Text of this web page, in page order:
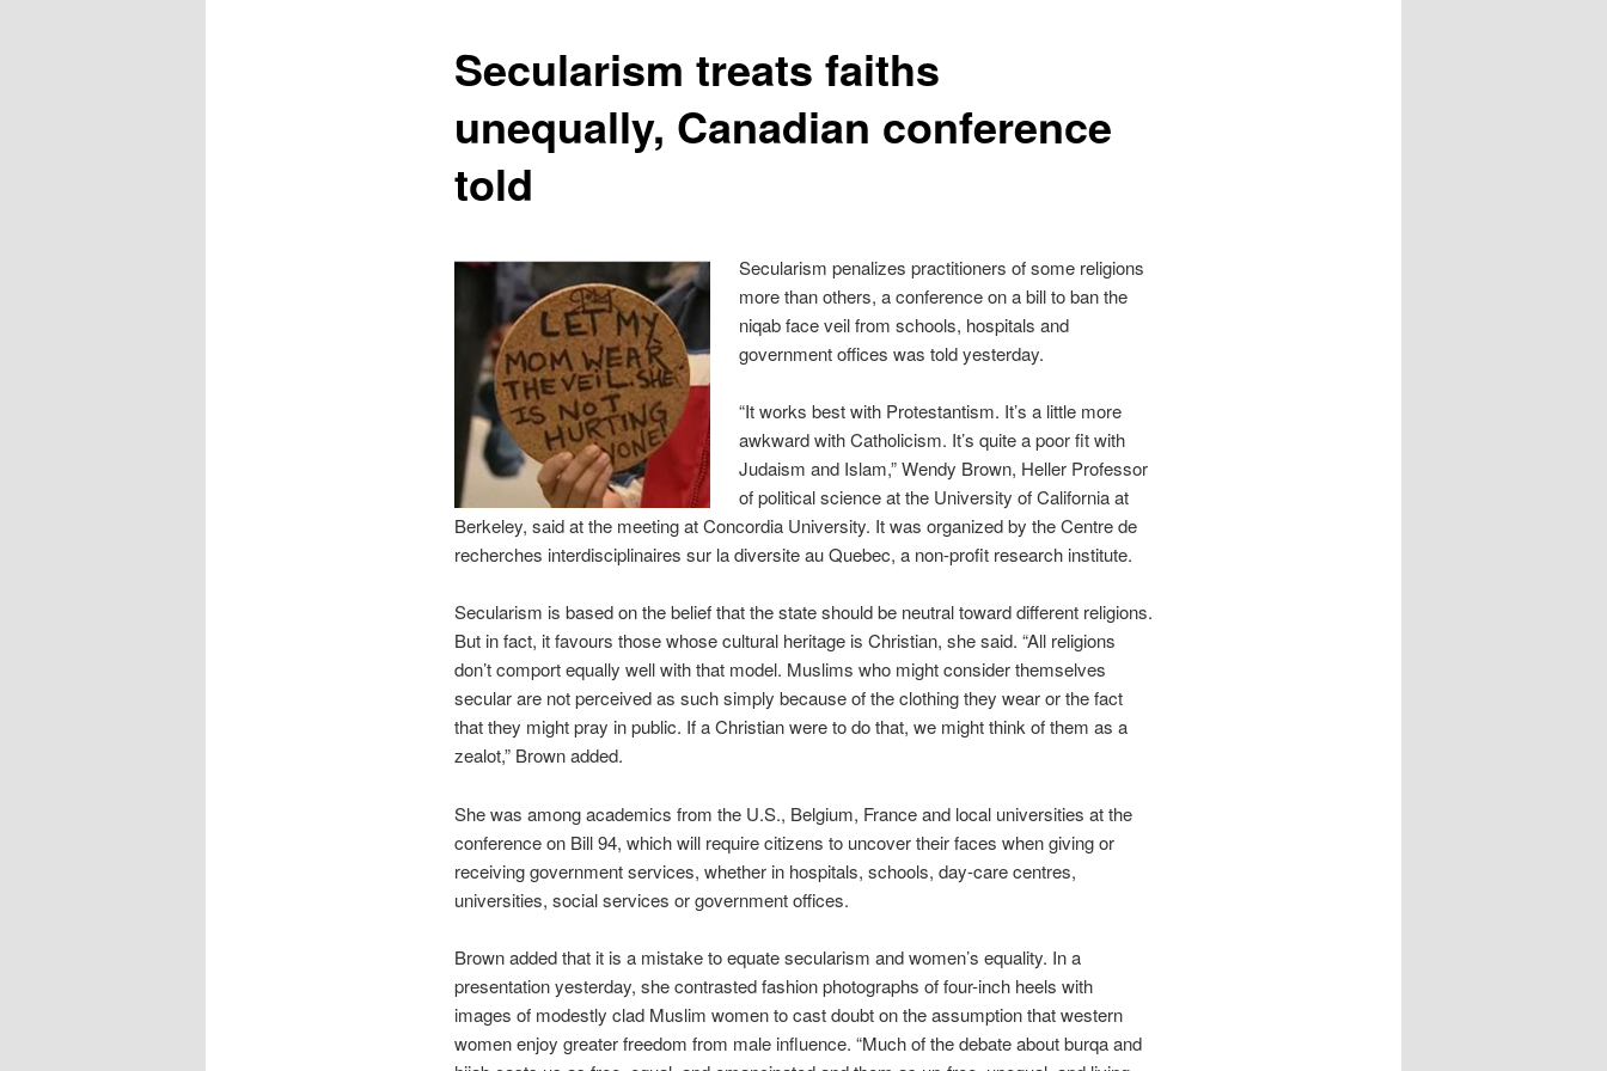
Secularism treats faiths
unequally, Canadian conference
told
Secularism penalizes practitioners of some religions
more than others, a conference on a bill to ban the
niqab face veil from schools, hospitals and
government offices was told yesterday.
“It works best with Protestantism. It’s a little more
awkward with Catholicism. It’s quite a poor fit with
Judaism and Islam,” Wendy Brown, Heller Professor
of political science at the University of California at
Berkeley, said at the meeting at Concordia University. It was organized by the Centre de
recherches interdisciplinaires sur la diversite au Quebec, a non-profit research institute.
Secularism is based on the belief that the state should be neutral toward different religions.
But in fact, it favours those whose cultural heritage is Christian, she said. “All religions
don’t comport equally well with that model. Muslims who might consider themselves
secular are not perceived as such simply because of the clothing they wear or the fact
that they might pray in public. If a Christian were to do that, we might think of them as a
zealot,” Brown added.
She was among academics from the U.S., Belgium, France and local universities at the
conference on Bill 94, which will require citizens to uncover their faces when giving or
receiving government services, whether in hospitals, schools, day-care centres,
universities, social services or government offices.
Brown added that it is a mistake to equate secularism and women’s equality. In a
presentation yesterday, she contrasted fashion photographs of four-inch heels with
images of modestly clad Muslim women to cast doubt on the assumption that western
women enjoy greater freedom from male influence. “Much of the debate about burqa and